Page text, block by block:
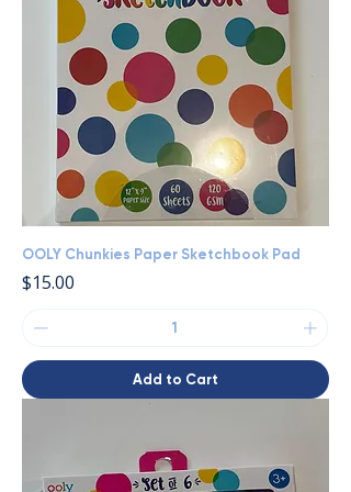
OOLY Chunkies Paper Sketchbook Pad
Price
$15.00
Add to Cart